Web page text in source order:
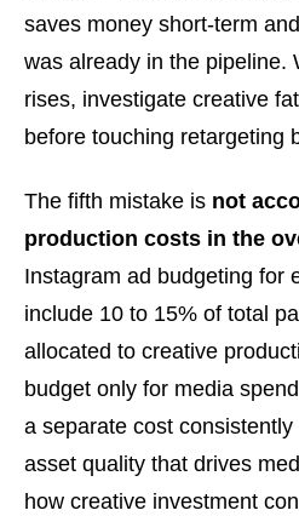
saves money short-term
was already in the pipeline.
rises, investigate creative
before touching retargeting
The fifth mistake is not
production costs in the
Instagram ad budgeting for
include 10 to 15% of total
allocated to creative
budget only for media
a separate cost
asset quality that drives
how creative investment